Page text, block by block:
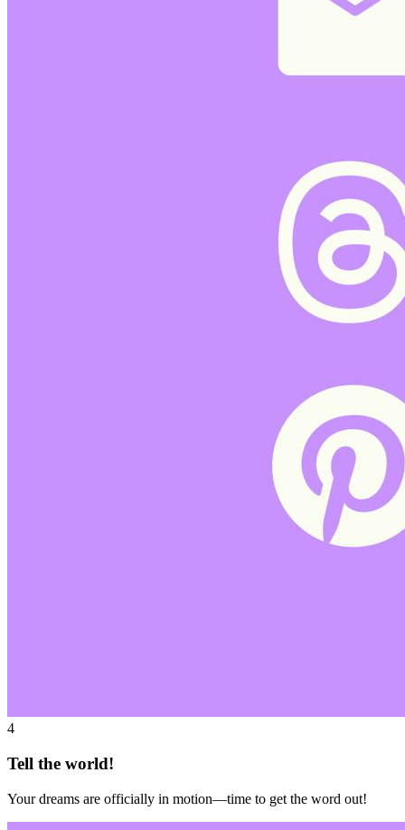
4
Tell the world!
Your dreams are officially in motion—time to get the word out!